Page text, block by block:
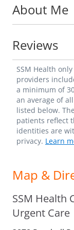
About Me
Reviews
SSM Health
providers
a minimum of
an average of
listed below.
patients reflect
identities are
privacy. Learn
Map &
SSM Health
Urgent Care